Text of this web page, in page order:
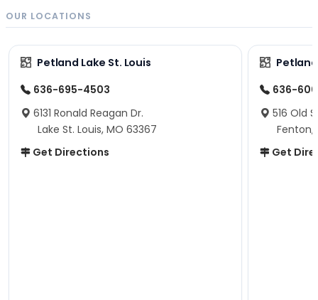
OUR LOCATIONS
Petland Lake St. Louis
636-695-4503
6131 Ronald Reagan Dr.
Lake St. Louis, MO 63367
Get Directions
636-
516 Old
Fenton,
Get